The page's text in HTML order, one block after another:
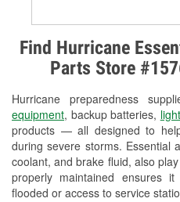
Find Hurricane
Parts Store
Hurricane preparedness
equipment, backup batteries,
products — all designed to
during severe storms. Essential
coolant, and brake fluid, also
properly maintained ensures
flooded or access to service
Alternator &
Check Engine
Used Oil &
Headlight Bulb
Wiper Blade
Loaner Tool